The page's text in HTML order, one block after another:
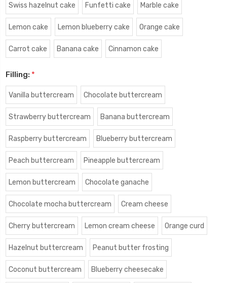
Swiss hazelnut cake Funfetti cake Marble cake
Lemon cake Lemon blueberry cake Orange cake
Carrot cake Banana cake Cinnamon cake
Filling: *
Vanilla buttercream Chocolate buttercream
Strawberry buttercream Banana buttercream
Raspberry buttercream Blueberry buttercream
Peach buttercream Pineapple buttercream
Lemon buttercream Chocolate ganache
Chocolate mocha buttercream Cream cheese
Cherry buttercream Lemon cream cheese Orange curd
Hazelnut buttercream Peanut butter frosting
Coconut buttercream Blueberry cheesecake